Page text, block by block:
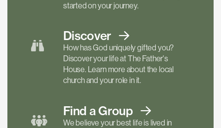
started on your journey.
Discover
How has God uniquely gifted you?
Discover your life at The Father's
House. Learn more about the local
church and your role in it.
Find a Group
We believe your best life is lived in